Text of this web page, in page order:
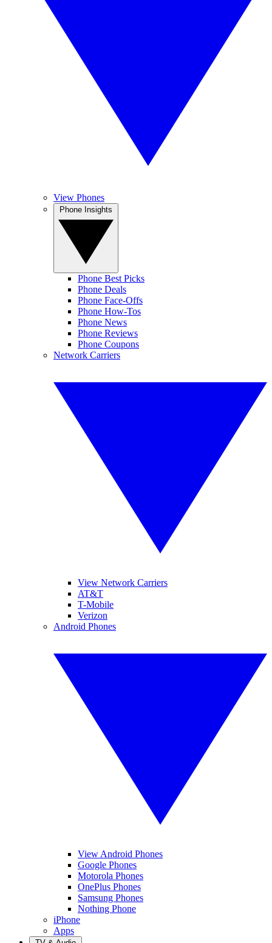
View Phones
Phone Best Picks
Phone Deals
Phone Face-Offs
Phone How-Tos
Phone News
Phone Reviews
Phone Coupons
Network Carriers
View Network Carriers
AT&T
T-Mobile
Verizon
Android Phones
View Android Phones
Google Phones
Motorola Phones
OnePlus Phones
Samsung Phones
Nothing Phone
iPhone
Apps